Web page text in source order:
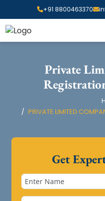
+91 8800463370
Private
PRIVATE LIMITED
Get